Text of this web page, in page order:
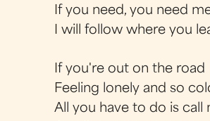
If you need, you need
I will follow where you
If you're out on the road
Feeling lonely and so
All you have to do is call